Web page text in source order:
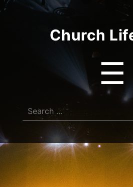
Church
☰
Search
for: